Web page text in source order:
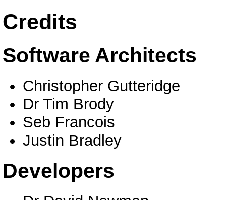
Credits
Software Architects
Christopher Gutteridge
Dr Tim Brody
Seb Francois
Justin Bradley
Developers